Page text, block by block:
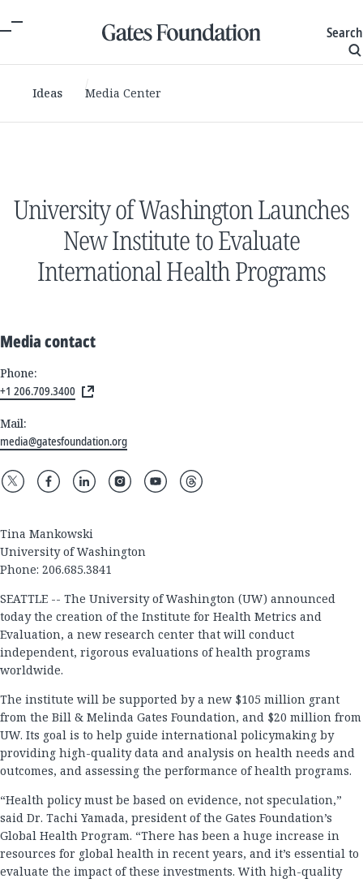
Search
Ideas Media Center
University of Washington Launches
New Institute to Evaluate
International Health Programs
Media contact
Phone:
+1 206.709.3400
Mail:
media@gatesfoundation.org
Tina Mankowski
University of Washington
Phone: 206.685.3841
SEATTLE -- The University of Washington (UW) announced
today the creation of the Institute for Health Metrics and
Evaluation, a new research center that will conduct
independent, rigorous evaluations of health programs
worldwide.
The institute will be supported by a new $105 million grant
from the Bill & Melinda Gates Foundation, and $20 million from
UW. Its goal is to help guide international policymaking by
providing high-quality data and analysis on health needs and
outcomes, and assessing the performance of health programs.
“Health policy must be based on evidence, not speculation,”
said Dr. Tachi Yamada, president of the Gates Foundation’s
Global Health Program. “There has been a huge increase in
resources for global health in recent years, and it’s essential to
evaluate the impact of these investments. With high-quality